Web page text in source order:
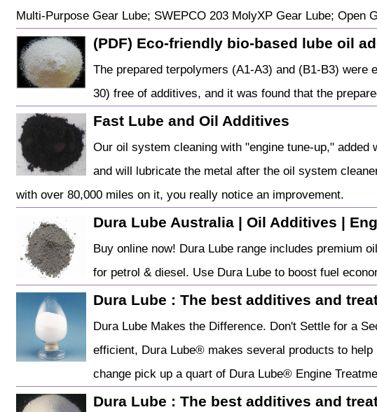
Multi-Purpose Gear Lube; SWEPCO 203 MolyXP Gear Lube; Open
(PDF) Eco-friendly bio-based lube oil
The prepared terpolymers (A1-A3) and (B1-B3)
30) free of additives, and it was found that the
Fast Lube and Oil Additives
Our oil system cleaning with "engine tune-up,"
and will lubricate the metal after the oil system
with over 80,000 miles on it, you really notice an improvement.
Dura Lube Australia | Oil Additives |
Buy online now! Dura Lube range includes premium
for petrol & diesel. Use Dura Lube to boost fuel
Dura Lube : The best additives and
Dura Lube Makes the Difference. Don't Settle for a
efficient, Dura Lube® makes several products to
change pick up a quart of Dura Lube® Engine
Dura Lube : The best additives and